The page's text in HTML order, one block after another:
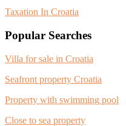
Taxation In Croatia
Popular Searches
Villa for sale in Croatia
Seafront property Croatia
Property with swimming pool
Close to sea property